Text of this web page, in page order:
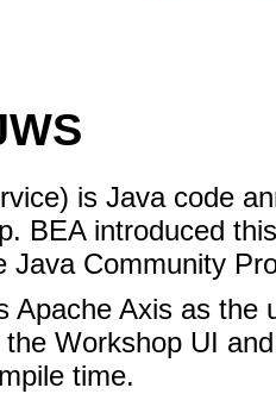
is Java code
BEA introduced
Java Community
Apache Axis as
Workshop UI
time.